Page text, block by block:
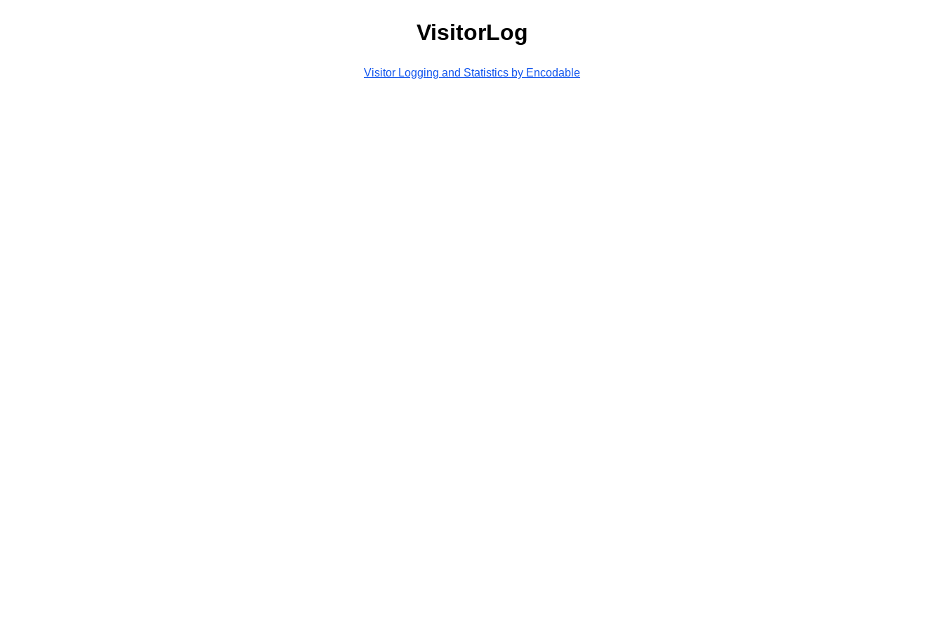
VisitorLog
Visitor Logging and Statistics by Encodable